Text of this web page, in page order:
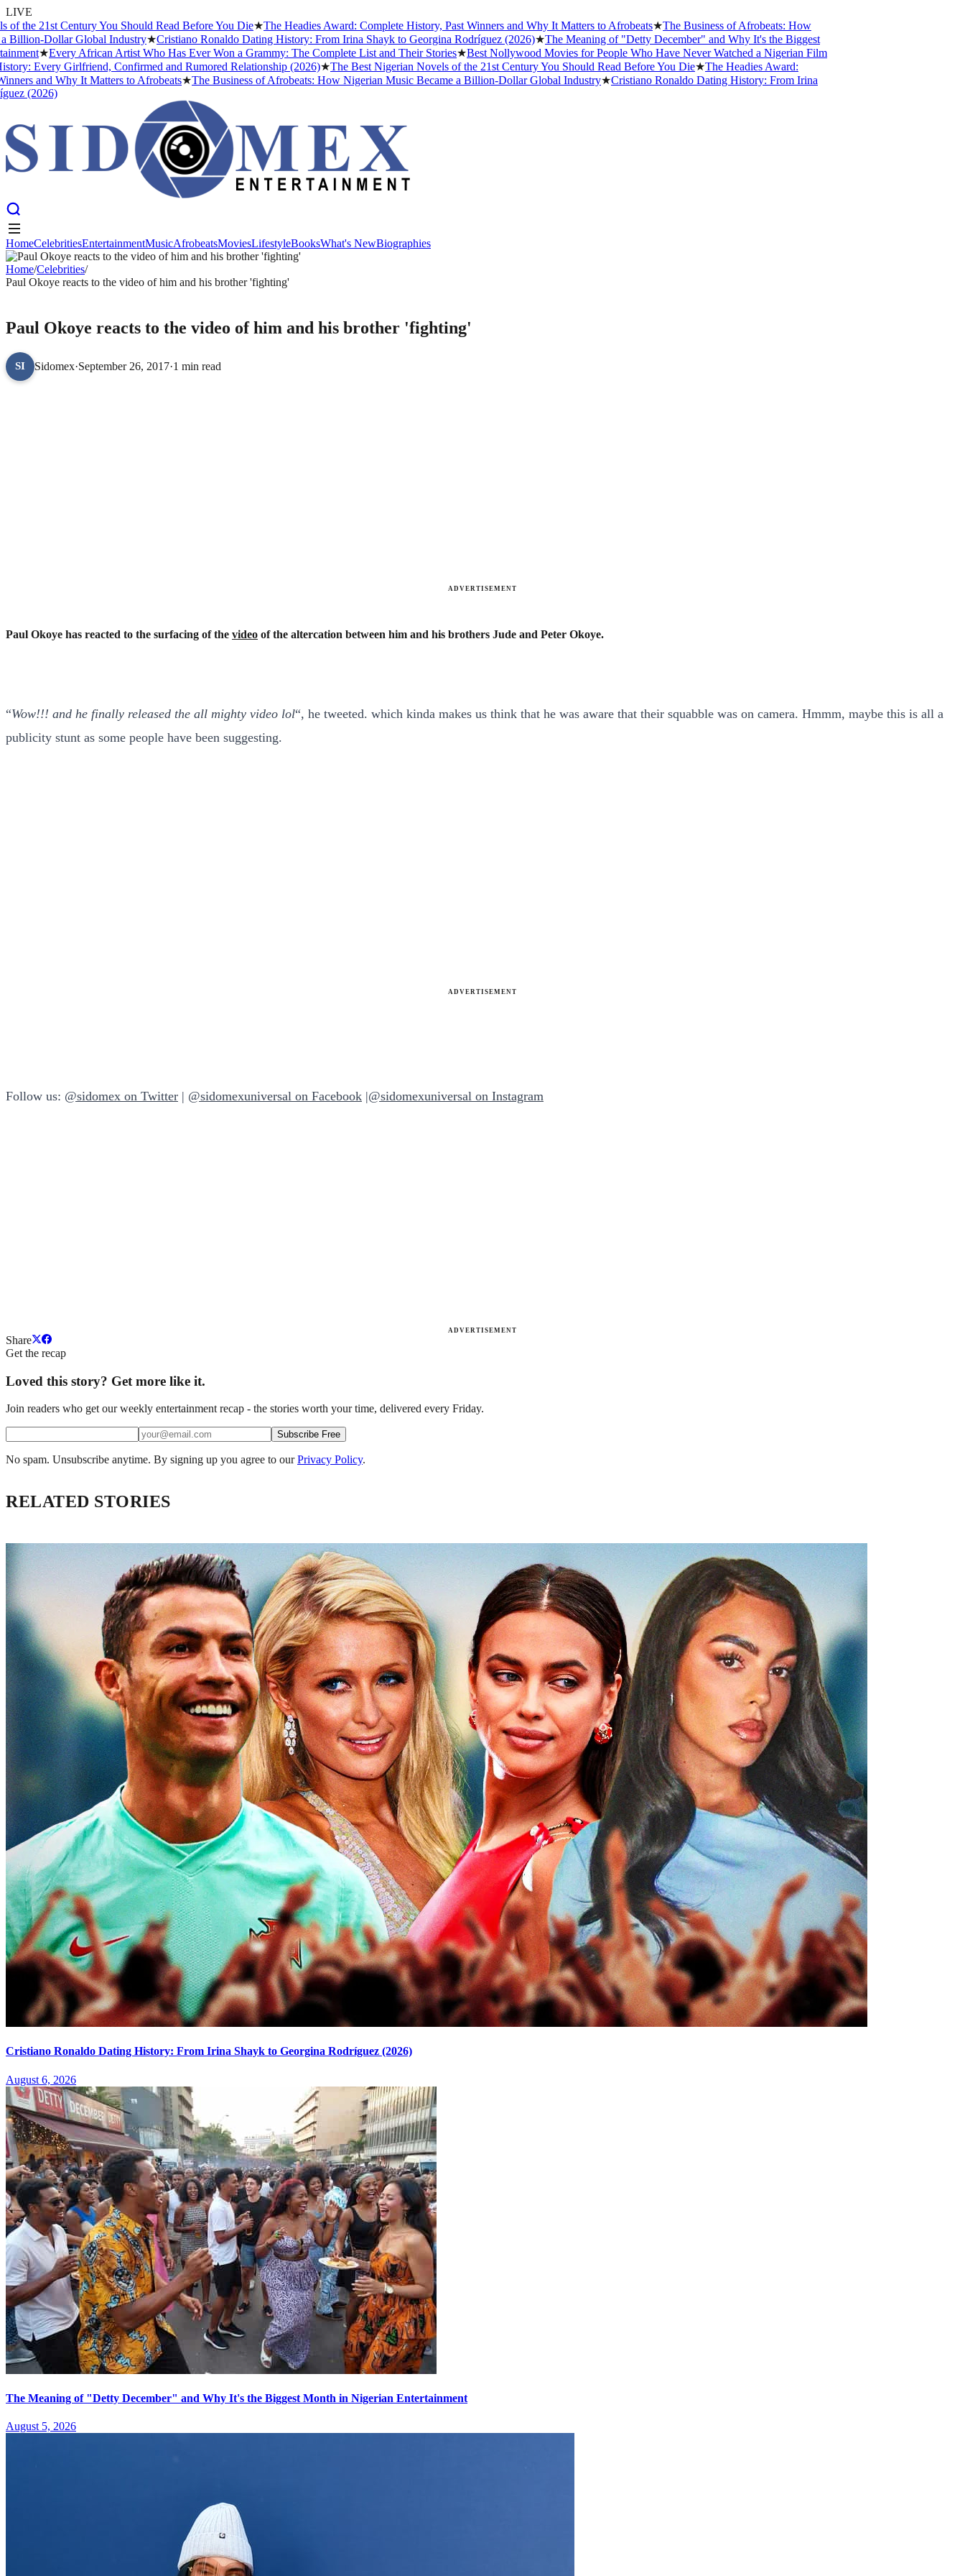
LIVE
21st Century You Should Read Before You Die★ The Headies Award: Complete History, Past Winners and Why It Matters to Afrobeats★The Business of Afrobeats: How
Dollar Global Industry★Cristiano Ronaldo Dating History: From Irina Shayk to Georgina Rodríguez (2026)★The Meaning of "Detty December" and Why It's the Biggest
★Every African Artist Who Has Ever Won a Grammy: The Complete List and Their Stories★Best Nollywood Movies for People Who Have Never Watched a Nigerian Film
Every Girlfriend, Confirmed and Rumored Relationship (2026)★The Best Nigerian Novels of the 21st Century You Should Read Before You Die★ The Headies Award:
and Why It Matters to Afrobeats★The Business of Afrobeats: How Nigerian Music Became a Billion-Dollar Global Industry★Cristiano Ronaldo Dating History: From Irina
HomeCelebritiesEntertainmentMusicAfrobeatsMoviesLifestyleBooks
HomeCelebritiesEntertainmentMusicAfrobeatsMoviesLifestyleBooksWhat's NewBiographies
Home/Celebrities/
Paul Okoye reacts to the video of him and his brother 'fighting'
Paul Okoye reacts to the video of him and his brother 'fighting'
SI Sidomex·September 26, 2017·1 min read
ADVERTISEMENT
Paul Okoye has reacted to the surfacing of the video of the altercation between him and his brothers Jude and Peter Okoye.
“Wow!!! and he finally released the all mighty video lol“, he tweeted. which kinda makes us think that he was aware that their squabble was on camera. Hmmm, maybe this is all a
publicity stunt as some people have been suggesting.
ADVERTISEMENT
Follow us: @sidomex on Twitter | @sidomexuniversal on Facebook |@sidomexuniversal on Instagram
ADVERTISEMENT
Share
Get the recap
Loved this story? Get more like it.
Join readers who get our weekly entertainment recap - the stories worth your time, delivered every Friday.
Subscribe Free
No spam. Unsubscribe anytime. By signing up you agree to our Privacy Policy.
RELATED STORIES
Cristiano Ronaldo Dating History: From Irina Shayk to Georgina Rodríguez (2026)
August 6, 2026
The Meaning of "Detty December" and Why It's the Biggest Month in Nigerian Entertainment
August 5, 2026